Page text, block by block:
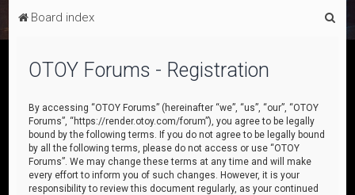
Board index
OTOY Forums - Registration
By accessing “OTOY Forums” (hereinafter “we”, “us”, “our”, “OTOY
Forums”, “https://render.otoy.com/forum”), you agree to be legally
bound by the following terms. If you do not agree to be legally bound
by all the following terms, please do not access or use “OTOY
Forums”. We may change these terms at any time and will make
every effort to inform you of such changes. However, it is your
responsibility to review this document regularly, as your continued